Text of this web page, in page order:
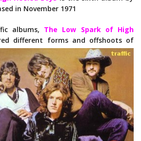
in November 1971
albums, The Low Spark of High
different forms and offshoots of